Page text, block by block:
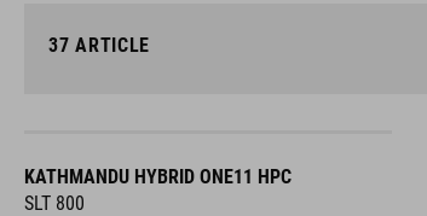
37 ARTICLE
KATHMANDU HYBRID ONE11 HPC
SLT 800